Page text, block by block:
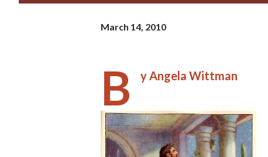
March 14, 2010
B y Angela Wittman